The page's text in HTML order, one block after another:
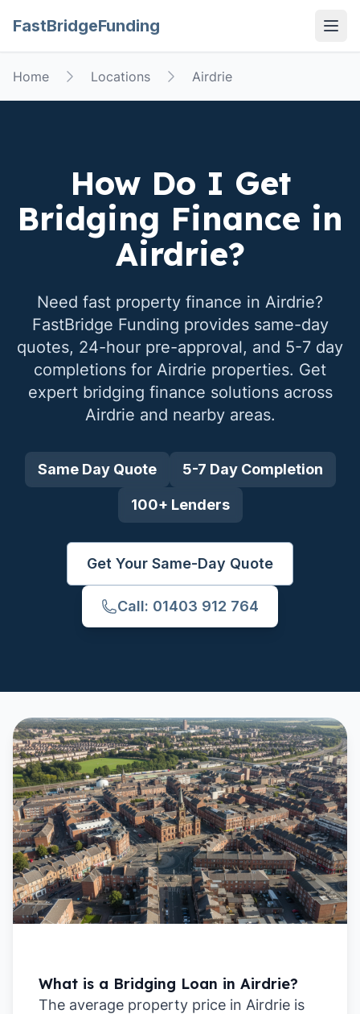
FastBridgeFunding
Home Locations Airdrie
How Do I Get
Bridging Finance in
Airdrie?
Need fast property finance in Airdrie?
FastBridge Funding provides same-day
quotes, 24-hour pre-approval, and 5-7 day
completions for Airdrie properties. Get
expert bridging finance solutions across
Airdrie and nearby areas.
Same Day Quote 5-7 Day Completion
100+ Lenders
Get Your Same-Day Quote
Call: 01403 912 764
What is a Bridging Loan in Airdrie?
The average property price in Airdrie is